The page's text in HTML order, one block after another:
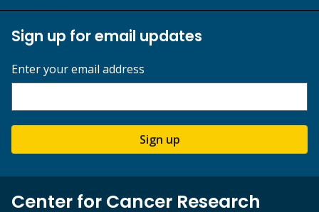
Sign up for email updates
Enter your email address
Sign up
Center for Cancer Research